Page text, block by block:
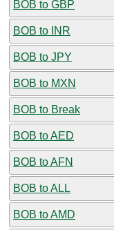
BOB to GBP
BOB to INR
BOB to JPY
BOB to MXN
BOB to Break
BOB to AED
BOB to AFN
BOB to ALL
BOB to AMD